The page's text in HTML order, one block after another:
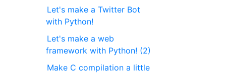
Let's make a Twitter Bot
with Python!
Let's make a web
framework with Python! (2)
Make C compilation a little